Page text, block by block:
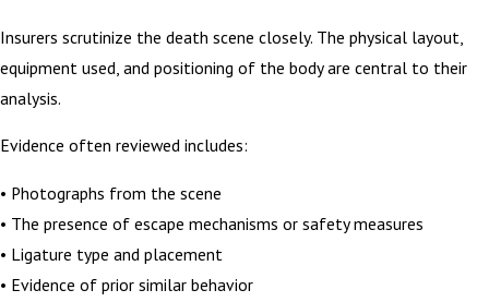
Insurers scrutinize the death scene closely. The physical layout,
equipment used, and positioning of the body are central to their
analysis.
Evidence often reviewed includes:
• Photographs from the scene
• The presence of escape mechanisms or safety measures
• Ligature type and placement
• Evidence of prior similar behavior